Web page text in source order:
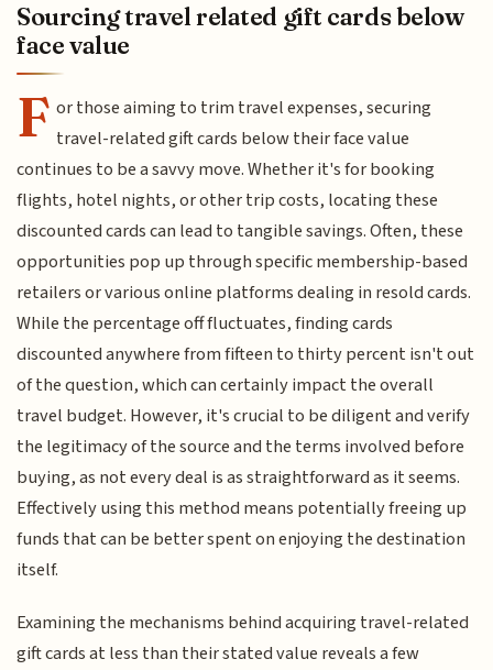
Sourcing travel related gift cards below
face value
F or those aiming to trim travel expenses, securing
travel-related gift cards below their face value
continues to be a savvy move. Whether it's for booking
flights, hotel nights, or other trip costs, locating these
discounted cards can lead to tangible savings. Often, these
opportunities pop up through specific membership-based
retailers or various online platforms dealing in resold cards.
While the percentage off fluctuates, finding cards
discounted anywhere from fifteen to thirty percent isn't out
of the question, which can certainly impact the overall
travel budget. However, it's crucial to be diligent and verify
the legitimacy of the source and the terms involved before
buying, as not every deal is as straightforward as it seems.
Effectively using this method means potentially freeing up
funds that can be better spent on enjoying the destination
itself.
Examining the mechanisms behind acquiring travel-related
gift cards at less than their stated value reveals a few